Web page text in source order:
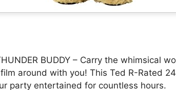
BUDDY – Carry the whimsical
film around with you! This Ted R-Rated
party entertained for countless hours.